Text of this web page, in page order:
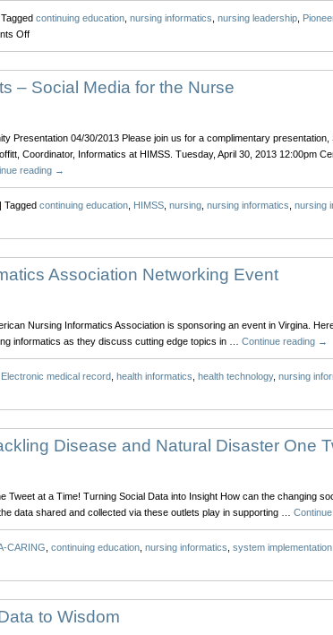
Tagged continuing education, nursing informatics nursing leadership,
Offon
6th
Mid-
– Social Media for the Nurse
Presentation 04/30/2013 Please join us for a complimentary presentation,
Coordinator, Informatics at HIMSS. Tuesday, April 30, 2013 12:00pm
reading →
| Tagged continuing education, HIMSS, nursing, nursing informatics nursing
Association Networking Event
Nursing Informatics Association is sponsoring an event in Virgina.
informatics as they discuss cutting edge topics in … Continue reading →
Electronic medical record, health informatics health technology, nursing
Disease and Natural Disaster One
Tweet at a Time! Turning Social Data into Insight How can the changing
data shared and collected via these outlets play in supporting …
CARING continuing education, nursing informatics system implementation,
to Wisdom